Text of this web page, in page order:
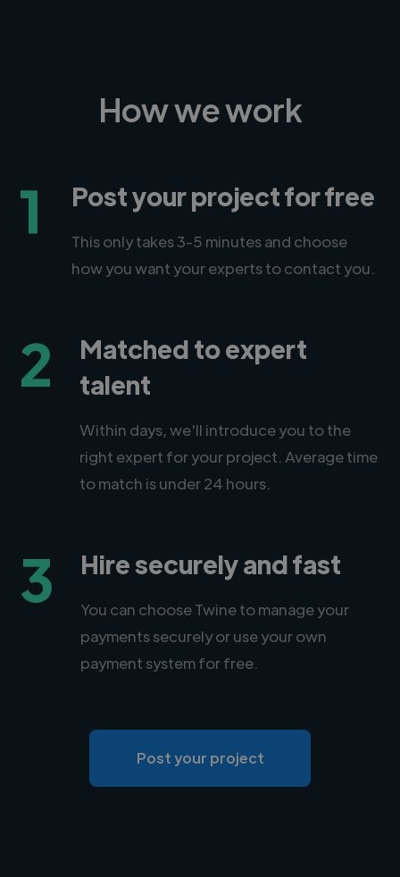
How we work
1 Post your project for free
This only takes 3-5 minutes and choose
how you want your experts to contact you.
2
Matched to expert
talent
Within days, we'll introduce you to the
right expert for your project. Average time
to match is under 24 hours.
3 Hire securely and fast
You can choose Twine to manage your
payments securely or use your own
payment system for free.
Post your project